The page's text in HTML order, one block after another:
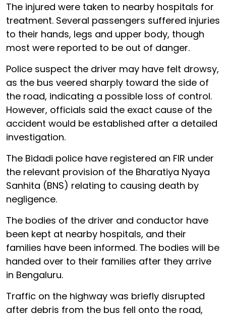
The injured were taken to nearby hospitals for
treatment. Several passengers suffered injuries
to their hands, legs and upper body, though
most were reported to be out of danger.
Police suspect the driver may have felt drowsy,
as the bus veered sharply toward the side of
the road, indicating a possible loss of control.
However, officials said the exact cause of the
accident would be established after a detailed
investigation.
The Bidadi police have registered an FIR under
the relevant provision of the Bharatiya Nyaya
Sanhita (BNS) relating to causing death by
negligence.
The bodies of the driver and conductor have
been kept at nearby hospitals, and their
families have been informed. The bodies will be
handed over to their families after they arrive
in Bengaluru.
Traffic on the highway was briefly disrupted
after debris from the bus fell onto the road,